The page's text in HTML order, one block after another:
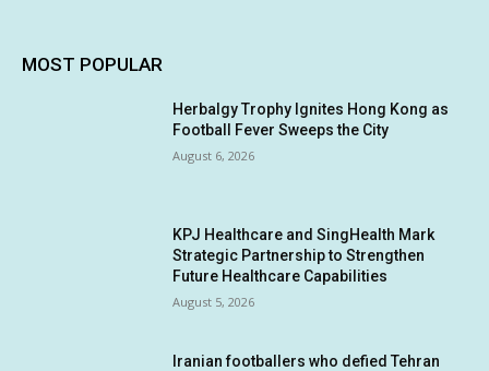
MOST POPULAR
Herbalgy Trophy Ignites Hong Kong as
Football Fever Sweeps the City
August 6, 2026
KPJ Healthcare and SingHealth Mark
Strategic Partnership to Strengthen
Future Healthcare Capabilities
August 5, 2026
Iranian footballers who defied Tehran